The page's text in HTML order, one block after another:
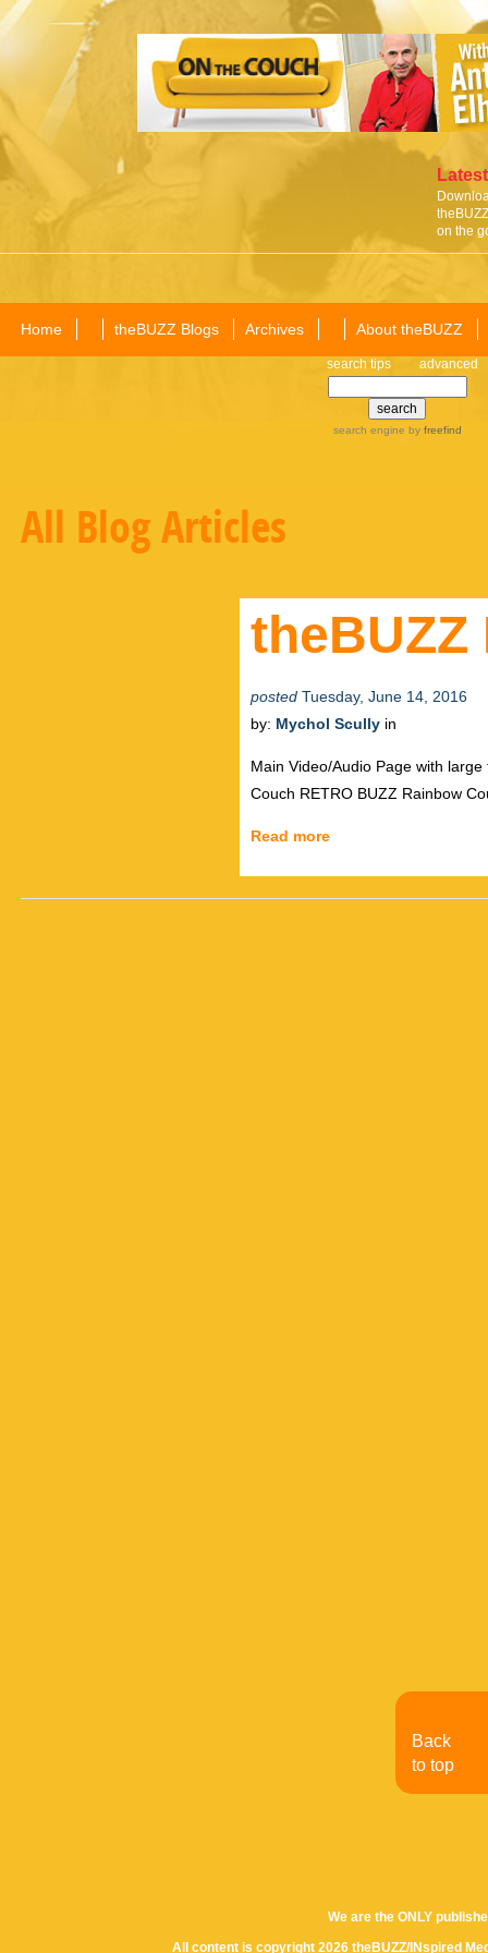
on the
Home theBUZZ Blogs Archives About theBUZZ
search tips advanced
search engine by freefind
All Blog Articles
theBUZZ
posted Tuesday, June 14, 2016
by: Mychol Scully in
Main Video/Audio Page with
Couch RETRO BUZZ Rainbow
Read more
We are the ONLY
All content is copyright 2026 theBUZZ/INspired
Back
to top